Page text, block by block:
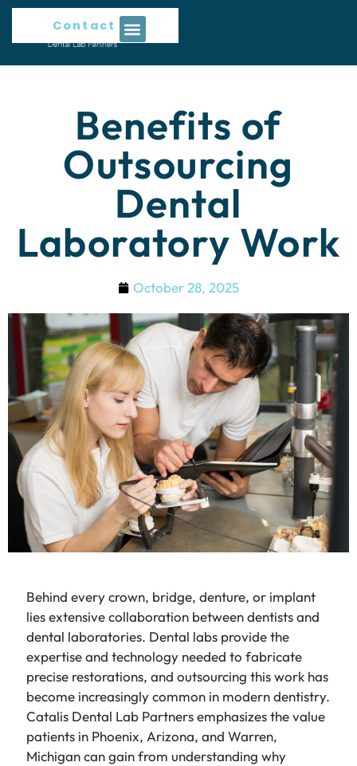
Contact Us
Benefits of
Outsourcing
Dental
Laboratory Work
October 28, 2025
Behind every crown, bridge, denture, or implant
lies extensive collaboration between dentists and
dental laboratories. Dental labs provide the
expertise and technology needed to fabricate
precise restorations, and outsourcing this work has
become increasingly common in modern dentistry.
Catalis Dental Lab Partners emphasizes the value
patients in Phoenix, Arizona, and Warren,
Michigan can gain from understanding why